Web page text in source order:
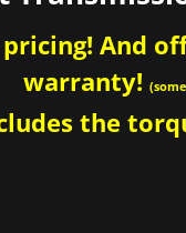
And
warranty!
the